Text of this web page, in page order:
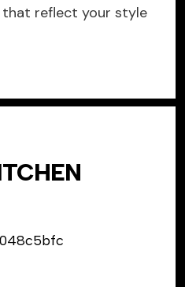
that reflect your style